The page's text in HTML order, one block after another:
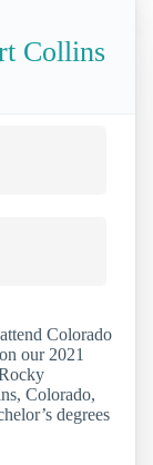
Collins
Colorado
our 2021
Colorado,
degrees